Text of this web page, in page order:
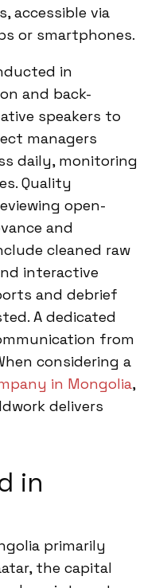
accessible via
or smartphones.
in
and back-
speakers to
managers
daily, monitoring
Quality
open-
and
cleaned raw
interactive
and debrief
A dedicated
from
considering a
in Mongolia,
delivers
in
primarily
the capital